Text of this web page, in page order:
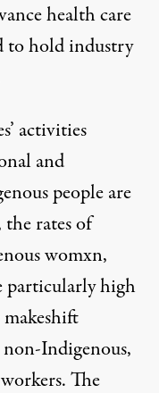
health care
to hold industry
activities
and
people are
rates of
womxn,
particularly high
Indigenous,
The